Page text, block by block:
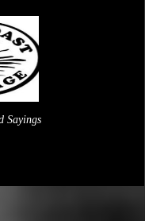
Sayings